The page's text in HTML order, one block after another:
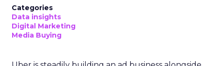
Categories
Data insights
Digital Marketing
Media Buying